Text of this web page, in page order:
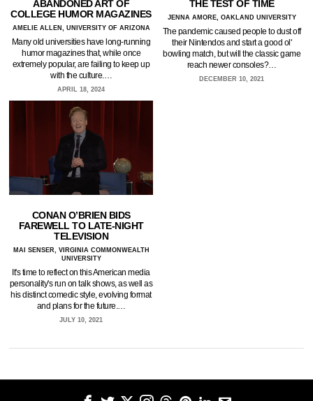
ABANDONED ART OF
COLLEGE HUMOR MAGAZINES
AMELIE ALLEN, UNIVERSITY OF ARIZONA
Many old universities have long-running
humor magazines that, while once
extremely popular, are failing to keep up
with the culture.…
APRIL 18, 2024
THE TEST OF TIME
JENNA AMORE, OAKLAND UNIVERSITY
The pandemic caused people to dust off
their Nintendos and start a good ol'
bowling match, but will the classic game
reach newer consoles?…
DECEMBER 10, 2021
CONAN O’BRIEN BIDS
FAREWELL TO LATE-NIGHT
TELEVISION
MAI SENSER, VIRGINIA COMMONWEALTH
UNIVERSITY
It's time to reflect on this American media
personality's run on talk shows, as well as
his distinct comedic style, evolving format
and plans for the future.…
JULY 10, 2021